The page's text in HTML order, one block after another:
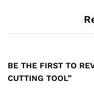
BE THE FIRST TO
CUTTING TOOL”